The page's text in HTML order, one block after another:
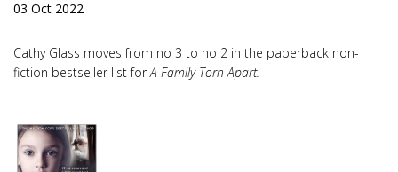
03 Oct 2022
Cathy Glass moves from no 3 to no 2 in the paperback non-
fiction bestseller list forA Family Torn Apart.